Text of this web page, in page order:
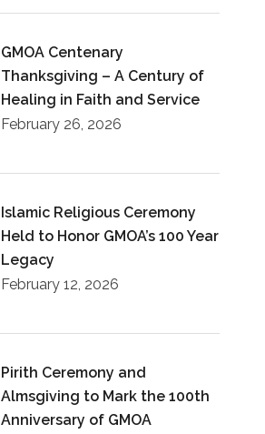
GMOA Centenary
Thanksgiving – A Century of
Healing in Faith and Service
February 26, 2026
Islamic Religious Ceremony
Held to Honor GMOA’s 100 Year
Legacy
February 12, 2026
Pirith Ceremony and
Almsgiving to Mark the 100th
Anniversary of GMOA